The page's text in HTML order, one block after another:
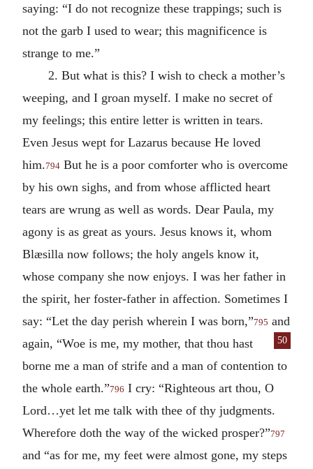
saying: “I do not recognize these trappings; such is
not the garb I used to wear; this magnificence is
strange to me.”
2. But what is this? I wish to check a mother’s
weeping, and I groan myself. I make no secret of
my feelings; this entire letter is written in tears.
Even Jesus wept for Lazarus because He loved
him.794 But he is a poor comforter who is overcome
by his own sighs, and from whose afflicted heart
tears are wrung as well as words. Dear Paula, my
agony is as great as yours. Jesus knows it, whom
Blæsilla now follows; the holy angels know it,
whose company she now enjoys. I was her father in
the spirit, her foster-father in affection. Sometimes I
say: “Let the day perish wherein I was born,”795 and
again, “Woe is me, my mother,
50
that thou hast
borne me a man of strife and a man of contention to
the whole earth.”796 I cry: “Righteous art thou, O
Lord…yet let me talk with thee of thy judgments.
Wherefore doth the way of the wicked prosper?”797
and “as for me, my feet were almost gone, my steps